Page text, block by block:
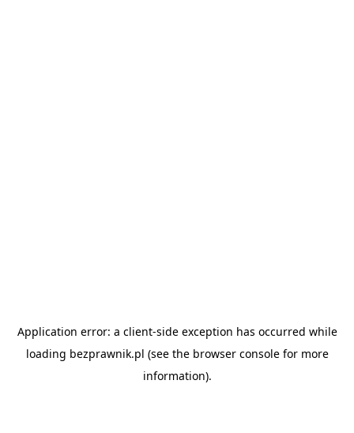
Application error: a client-side exception has occurred while
loading bezprawnik.pl (see the browser consolefor more
information).